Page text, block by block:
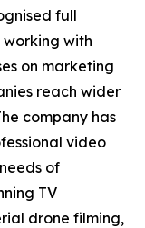
full
with
on marketing
reach wider
company has
video
of
TV
drone filming,